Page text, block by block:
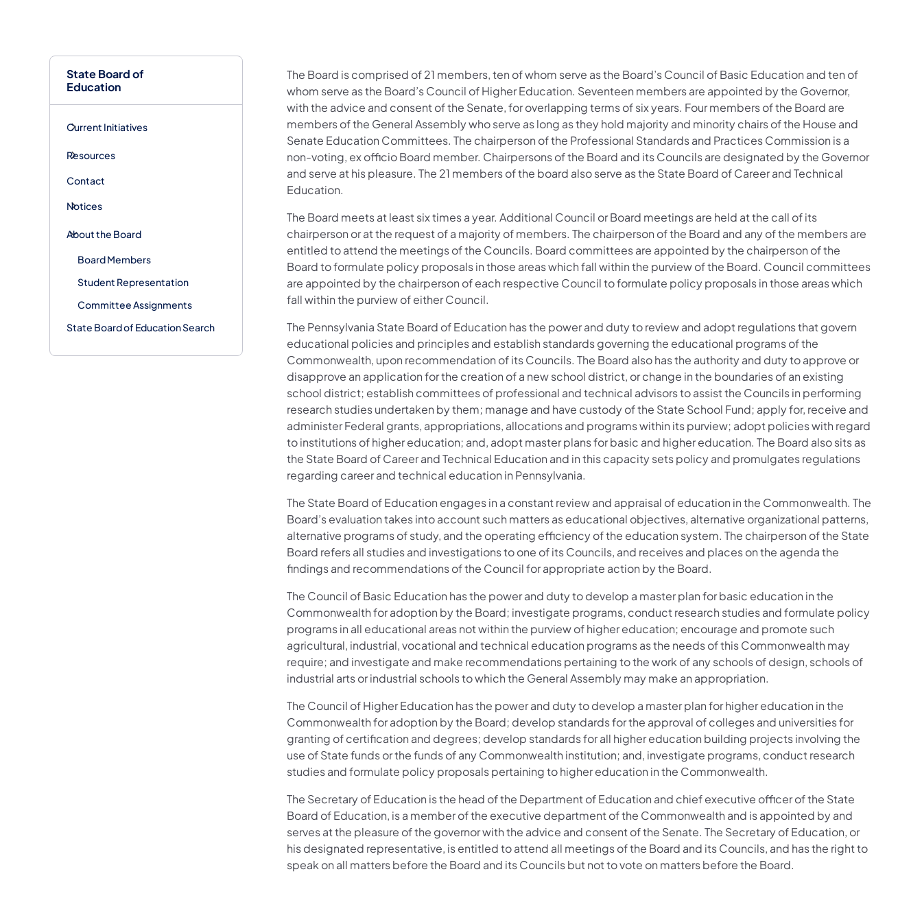
State Board of
Education
Current Initiatives
Resources
Contact
Notices
About the Board
Board Members
Student Representation
Committee Assignments
State Board of Education Search
The Board is comprised of 21 members, ten of whom serve as the Board’s Council of Basic Education and ten of
whom serve as the Board’s Council of Higher Education. Seventeen members are appointed by the Governor,
with the advice and consent of the Senate, for overlapping terms of six years. Four members of the Board are
members of the General Assembly who serve as long as they hold majority and minority chairs of the House and
Senate Education Committees. The chairperson of the Professional Standards and Practices Commission is a
non-voting, ex officio Board member. Chairpersons of the Board and its Councils are designated by the Governor
and serve at his pleasure. The 21 members of the board also serve as the State Board of Career and Technical
Education.
The Board meets at least six times a year. Additional Council or Board meetings are held at the call of its
chairperson or at the request of a majority of members. The chairperson of the Board and any of the members are
entitled to attend the meetings of the Councils. Board committees are appointed by the chairperson of the
Board to formulate policy proposals in those areas which fall within the purview of the Board. Council committees
are appointed by the chairperson of each respective Council to formulate policy proposals in those areas which
fall within the purview of either Council.
The Pennsylvania State Board of Education has the power and duty to review and adopt regulations that govern
educational policies and principles and establish standards governing the educational programs of the
Commonwealth, upon recommendation of its Councils. The Board also has the authority and duty to approve or
disapprove an application for the creation of a new school district, or change in the boundaries of an existing
school district; establish committees of professional and technical advisors to assist the Councils in performing
research studies undertaken by them; manage and have custody of the State School Fund; apply for, receive and
administer Federal grants, appropriations, allocations and programs within its purview; adopt policies with regard
to institutions of higher education; and, adopt master plans for basic and higher education. The Board also sits as
the State Board of Career and Technical Education and in this capacity sets policy and promulgates regulations
regarding career and technical education in Pennsylvania.
The State Board of Education engages in a constant review and appraisal of education in the Commonwealth. The
Board’s evaluation takes into account such matters as educational objectives, alternative organizational patterns,
alternative programs of study, and the operating efficiency of the education system. The chairperson of the State
Board refers all studies and investigations to one of its Councils, and receives and places on the agenda the
findings and recommendations of the Council for appropriate action by the Board.
The Council of Basic Education has the power and duty to develop a master plan for basic education in the
Commonwealth for adoption by the Board; investigate programs, conduct research studies and formulate policy
programs in all educational areas not within the purview of higher education; encourage and promote such
agricultural, industrial, vocational and technical education programs as the needs of this Commonwealth may
require; and investigate and make recommendations pertaining to the work of any schools of design, schools of
industrial arts or industrial schools to which the General Assembly may make an appropriation.
The Council of Higher Education has the power and duty to develop a master plan for higher education in the
Commonwealth for adoption by the Board; develop standards for the approval of colleges and universities for
granting of certification and degrees; develop standards for all higher education building projects involving the
use of State funds or the funds of any Commonwealth institution; and, investigate programs, conduct research
studies and formulate policy proposals pertaining to higher education in the Commonwealth.
The Secretary of Education is the head of the Department of Education and chief executive officer of the State
Board of Education, is a member of the executive department of the Commonwealth and is appointed by and
serves at the pleasure of the governor with the advice and consent of the Senate. The Secretary of Education, or
his designated representative, is entitled to attend all meetings of the Board and its Councils, and has the right to
speak on all matters before the Board and its Councils but not to vote on matters before the Board.